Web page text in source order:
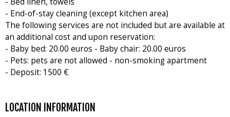
- End-of-stay cleaning (except kitchen area)
The following services are not included but are available at
an additional cost and upon reservation:
- Baby bed: 20.00 euros - Baby chair: 20.00 euros
- Pets: pets are not allowed - non-smoking apartment
- Deposit: 1500 €
LOCATION INFORMATION